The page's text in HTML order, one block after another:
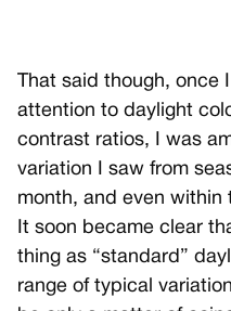
That said though,
attention to daylight
contrast ratios, I was
variation I saw from
month, and even within
It soon became clear
thing as “standard”
range of typical